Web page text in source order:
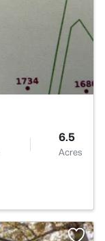
6.5
Acres